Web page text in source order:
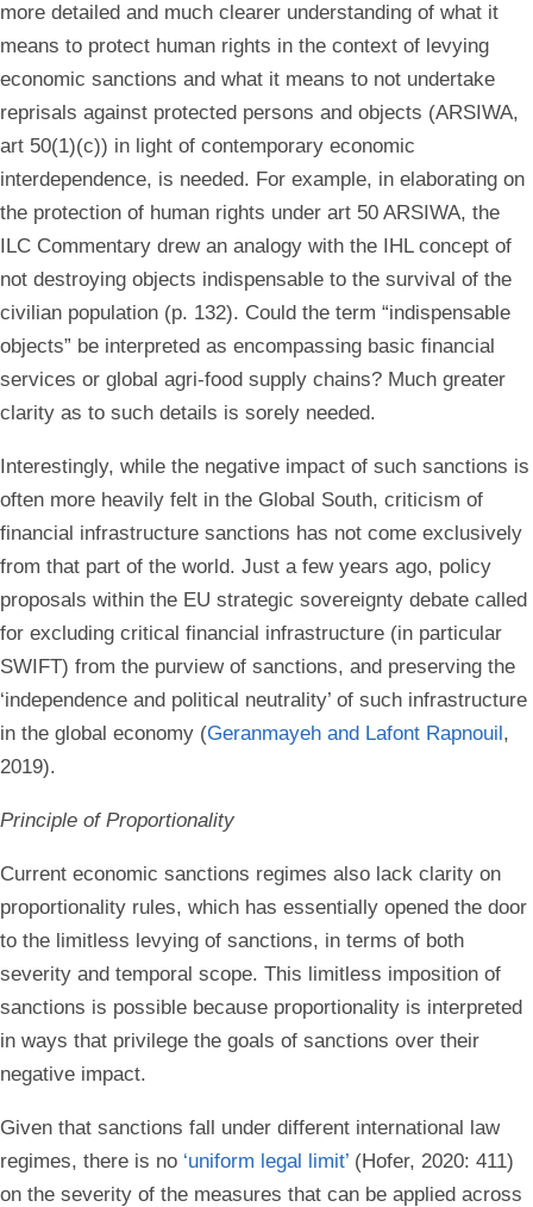
more detailed and much clearer understanding of what it
means to protect human rights in the context of levying
economic sanctions and what it means to not undertake
reprisals against protected persons and objects (ARSIWA,
art 50(1)(c)) in light of contemporary economic
interdependence, is needed. For example, in elaborating on
the protection of human rights under art 50 ARSIWA, the
ILC Commentary drew an analogy with the IHL concept of
not destroying objects indispensable to the survival of the
civilian population (p. 132). Could the term “indispensable
objects” be interpreted as encompassing basic financial
services or global agri-food supply chains? Much greater
clarity as to such details is sorely needed.
Interestingly, while the negative impact of such sanctions is
often more heavily felt in the Global South, criticism of
financial infrastructure sanctions has not come exclusively
from that part of the world. Just a few years ago, policy
proposals within the EU strategic sovereignty debate called
for excluding critical financial infrastructure (in particular
SWIFT) from the purview of sanctions, and preserving the
‘independence and political neutrality’ of such infrastructure
in the global economy (Geranmayeh and Lafont Rapnouil,
2019).
Principle of Proportionality
Current economic sanctions regimes also lack clarity on
proportionality rules, which has essentially opened the door
to the limitless levying of sanctions, in terms of both
severity and temporal scope. This limitless imposition of
sanctions is possible because proportionality is interpreted
in ways that privilege the goals of sanctions over their
negative impact.
Given that sanctions fall under different international law
regimes, there is no ‘uniform legal limit’ (Hofer, 2020: 411)
on the severity of the measures that can be applied across